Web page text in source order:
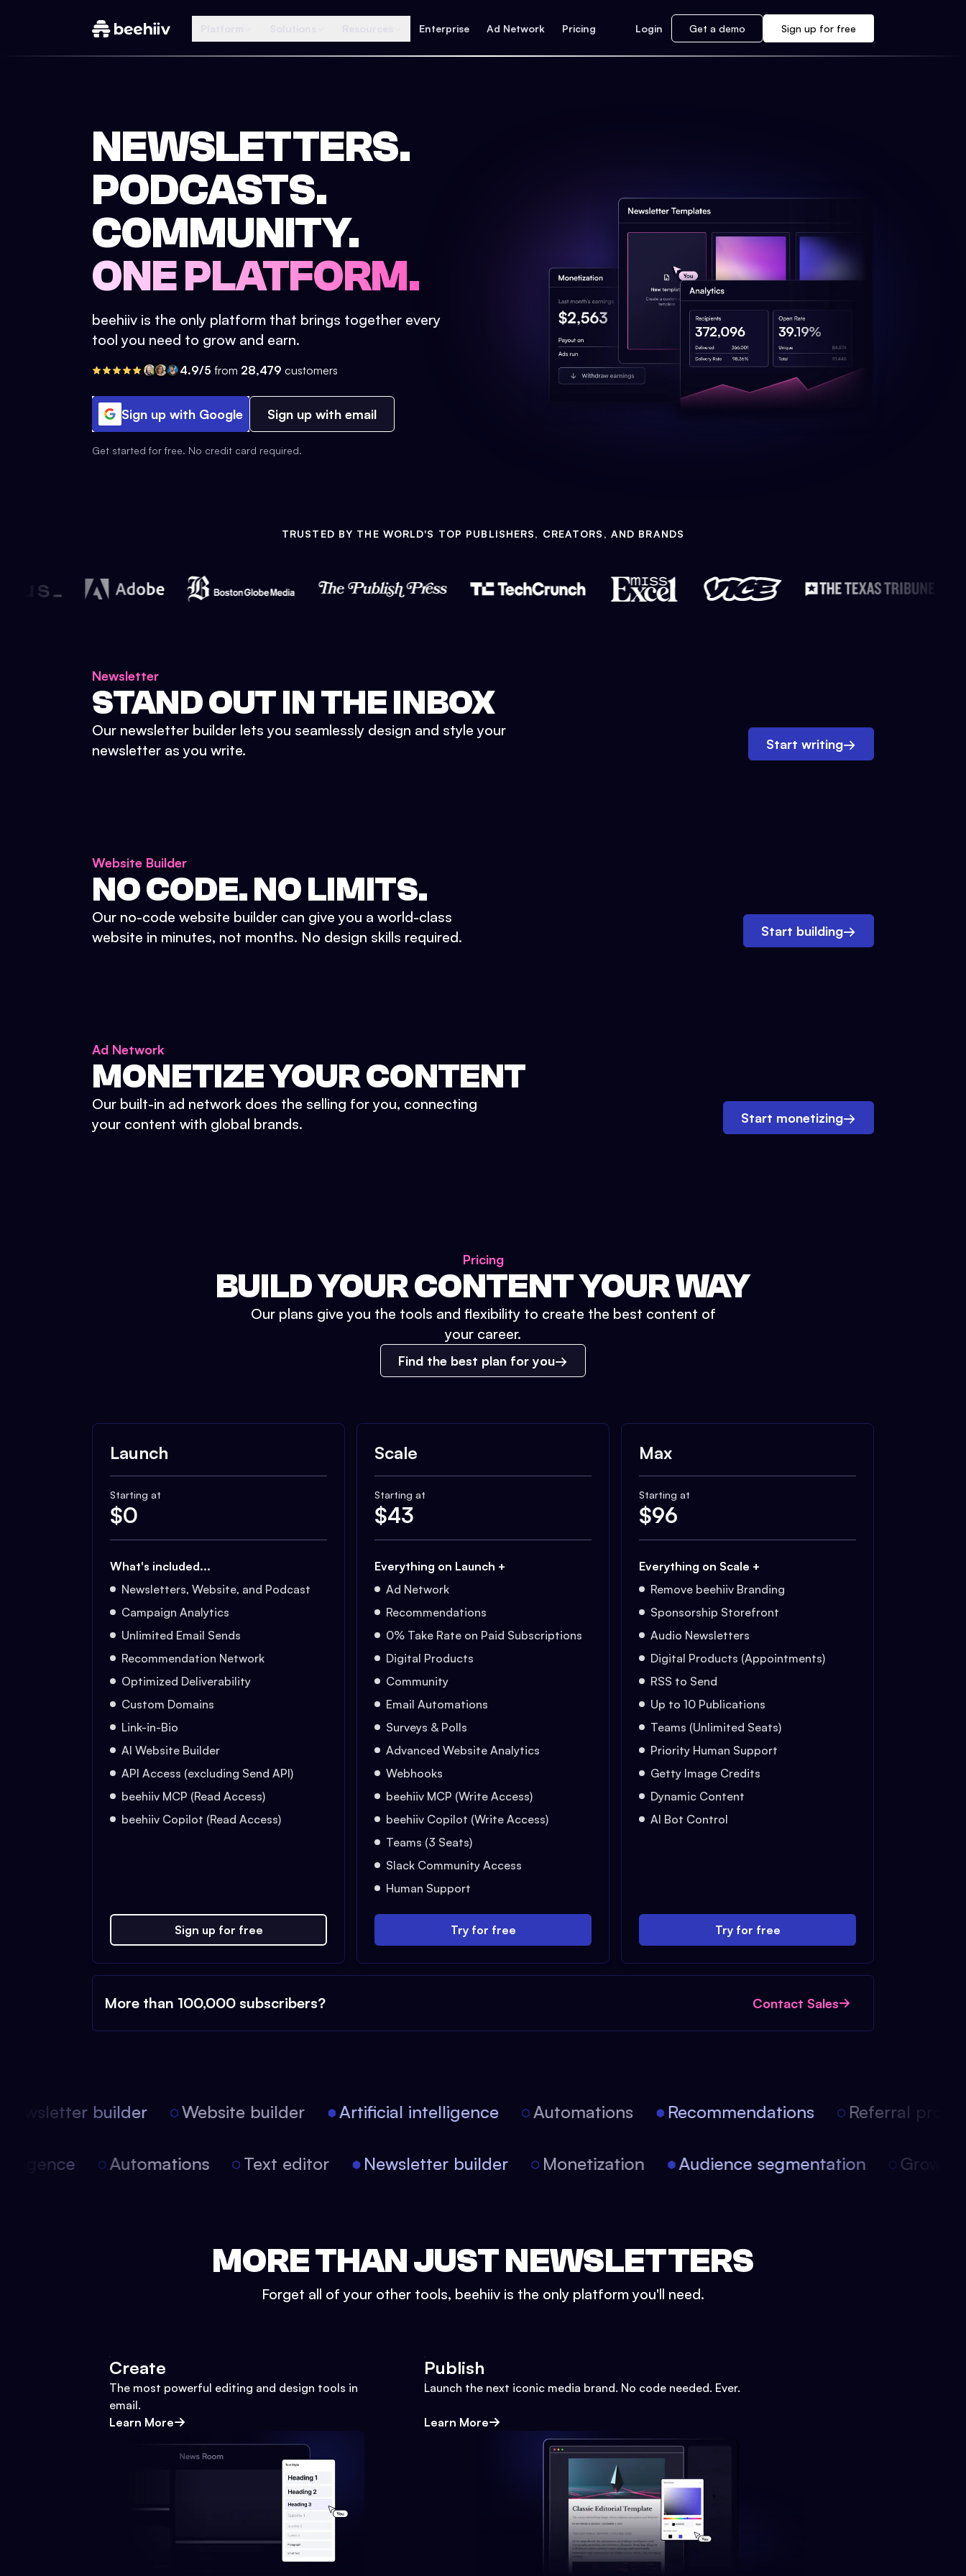
Enterprise Ad Network Pricing Login Get a demo Sign up for free
NEWSLETTERS.
PODCASTS.
COMMUNITY.
ONE PLATFORM.
beehiiv is the only platform that brings together every
tool you need to grow and earn.
4.9/5 from 28,479 customers
Sign up with Google Sign up with email
Get started for free. No credit card required.
TRUSTED BY THE WORLD'S TOP PUBLISHERS, CREATORS, AND BRANDS
Newsletter
STAND OUT IN THE INBOX
Our newsletter builder lets you seamlessly design and style your
newsletter as you write.
Start writing→
Website Builder
NO CODE. NO LIMITS.
Our no-code website builder can give you a world-class
website in minutes, not months. No design skills required.
Start building→
Ad Network
MONETIZE YOUR CONTENT
Our built-in ad network does the selling for you, connecting
your content with global brands.
Start monetizing→
Pricing
BUILD YOUR CONTENT YOUR WAY
Our plans give you the tools and flexibility to create the best content of
your career.
Find the best plan for you
Launch
Starting at
$0
What's included...
Newsletters, Website, and Podcast
Campaign Analytics
Unlimited Email Sends
Recommendation Network
Optimized Deliverability
Custom Domains
Link-in-Bio
AI Website Builder
API Access (excluding Send API)
beehiiv MCP (Read Access)
beehiiv Copilot (Read Access)
Sign up for free
Scale
Starting at
$43
Everything on Launch +
Ad Network
Recommendations
0% Take Rate on Paid Subscriptions
Digital Products
Community
Email Automations
Surveys & Polls
Advanced Website Analytics
Webhooks
beehiiv MCP (Write Access)
beehiiv Copilot (Write Access)
Teams (3 Seats)
Slack Community Access
Human Support
Try for free
Max
Starting at
$96
Everything on Scale +
Remove beehiiv Branding
Sponsorship Storefront
Audio Newsletters
Digital Products (Appointments)
RSS to Send
Up to 10 Publications
Teams (Unlimited Seats)
Priority Human Support
Getty Image Credits
Dynamic Content
AI Bot Control
Try for free
More than 100,000 subscribers? Contact Sales
builder Website builder Artificial intelligence Automations Recommendations Referral
Automations Text editor Newsletter builder Monetization Audience segmentation
MORE THAN JUST NEWSLETTERS
Forget all of your other tools, beehiiv is the only platform you'll need.
Create
The most powerful editing and design tools in
email.
Learn More
Publish
Launch the next iconic media brand. No code needed. Ever.
Learn More